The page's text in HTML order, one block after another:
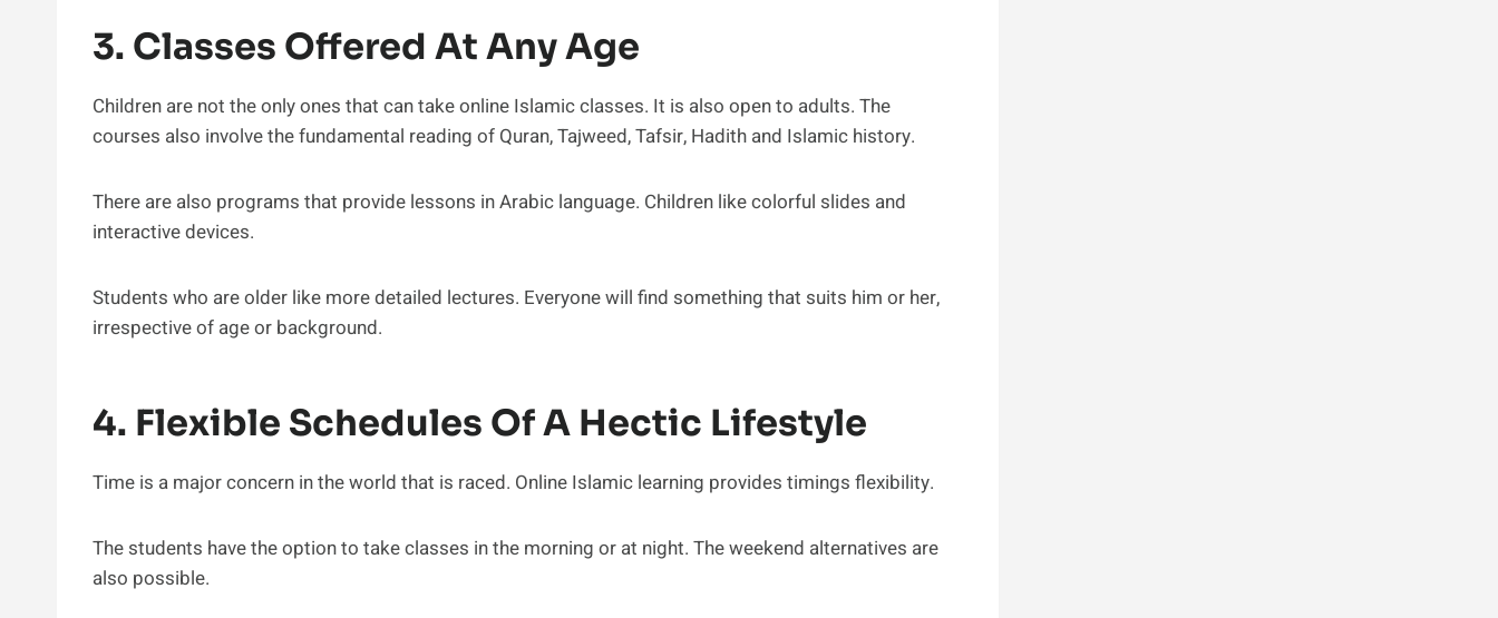
3. Classes Offered At Any Age
Children are not the only ones that can take online Islamic classes. It is also open to adults. The
courses also involve the fundamental reading of Quran, Tajweed, Tafsir, Hadith and Islamic history.
There are also programs that provide lessons in Arabic language. Children like colorful slides and
interactive devices.
Students who are older like more detailed lectures. Everyone will find something that suits him or her,
irrespective of age or background.
4. Flexible Schedules Of A Hectic Lifestyle
Time is a major concern in the world that is raced. Online Islamic learning provides timings flexibility.
The students have the option to take classes in the morning or at night. The weekend alternatives are
also possible.